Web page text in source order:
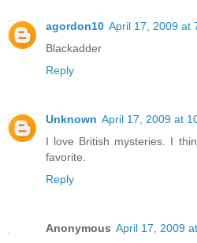
agordon10 April 17, 2009 at
Blackadder
Reply
Unknown April 17, 2009 at
I love British mysteries. I
favorite.
Reply
Anonymous April 17, 2009